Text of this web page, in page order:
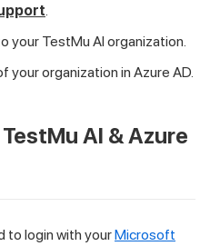
your TestMu AI organization.
your organization in Azure AD.
TestMu AI & Azure
to login with yourMicrosoft